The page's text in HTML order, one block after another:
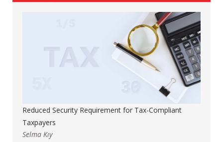
Reduced Security Requirement for Tax-Compliant
Taxpayers
Selma Kıy